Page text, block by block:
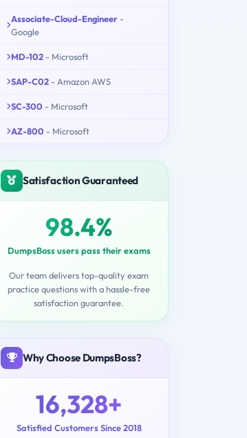
Associate-Cloud-Engineer -
Google
MD-102 - Microsoft
SAP-C02 - Amazon AWS
SC-300 - Microsoft
AZ-800 - Microsoft
Satisfaction Guaranteed
98.4%
DumpsBoss users pass their exams
Our team delivers top-quality exam
practice questions with a hassle-free
satisfaction guarantee.
Why Choose DumpsBoss?
16,328+
Satisfied Customers Since 2018